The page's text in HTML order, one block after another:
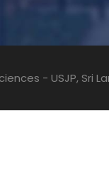
- USJP, Sri